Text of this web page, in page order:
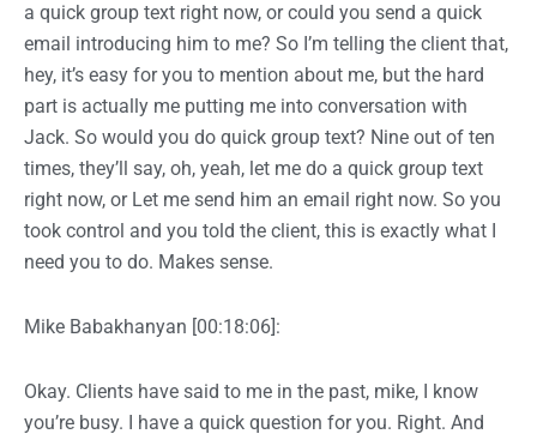
a quick group text right now, or could you send a quick
email introducing him to me? So I’m telling the client that,
hey, it’s easy for you to mention about me, but the hard
part is actually me putting me into conversation with
Jack. So would you do quick group text? Nine out of ten
times, they’ll say, oh, yeah, let me do a quick group text
right now, or Let me send him an email right now. So you
took control and you told the client, this is exactly what I
need you to do. Makes sense.
Mike Babakhanyan [00:18:06]:
Okay. Clients have said to me in the past, mike, I know
you’re busy. I have a quick question for you. Right. And